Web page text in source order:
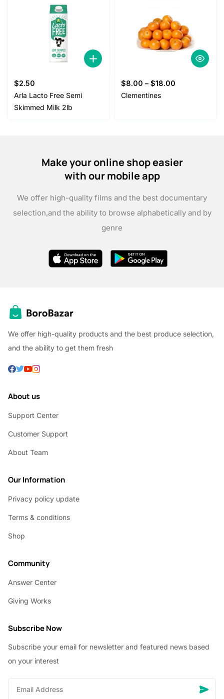
$2.50
Arla Lacto Free Semi
Skimmed Milk 2lb
$8.00 – $18.00
Clementines
Make your online shop easier
with our mobile app
We offer high-quality films and the best documentary
selection,and the ability to browse alphabetically and by
genre
We offer high-quality products and the best produce selection,
and the ability to get them fresh
About us
Support Center
Customer Support
About Team
Our Information
Privacy policy update
Terms & conditions
Shop
Community
Answer Center
Giving Works
Subscribe Now
Subscribe your email for newsletter and featured news based
on your interest